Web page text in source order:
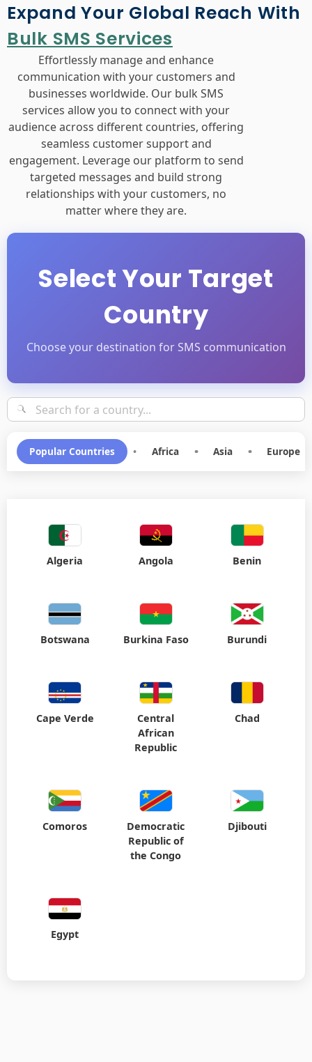
Expand Your Global Reach With
Bulk SMS Services
Effortlessly manage and enhance
communication with your customers and
businesses worldwide. Our bulk SMS
services allow you to connect with your
audience across different countries, offering
seamless customer support and
engagement. Leverage our platform to send
targeted messages and build strong
relationships with your customers, no
matter where they are.
Select Your Target
Country
Choose your destination for SMS communication
Popular Countries • Africa • Asia • Europe
Algeria Angola Benin
Botswana Burkina Faso Burundi
Cape Verde
Central
African
Republic
Chad
Comoros
Democratic
Republic of
the Congo
Djibouti
Egypt